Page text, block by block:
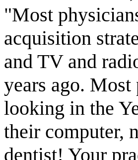
"Most
acquisition
and TV and
years ago.
looking in the
their computer,
dentist! Your